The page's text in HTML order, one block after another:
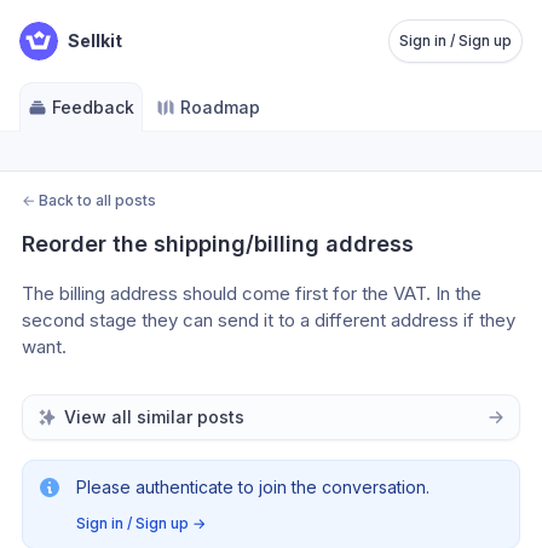
Sellkit Sign in / Sign up
Feedback Roadmap
← Back to all posts
Reorder the shipping/billing address
The billing address should come first for the VAT. In the
second stage they can send it to a different address if they
want.
View all similar posts
Please authenticate to join the conversation.
Sign in / Sign up →